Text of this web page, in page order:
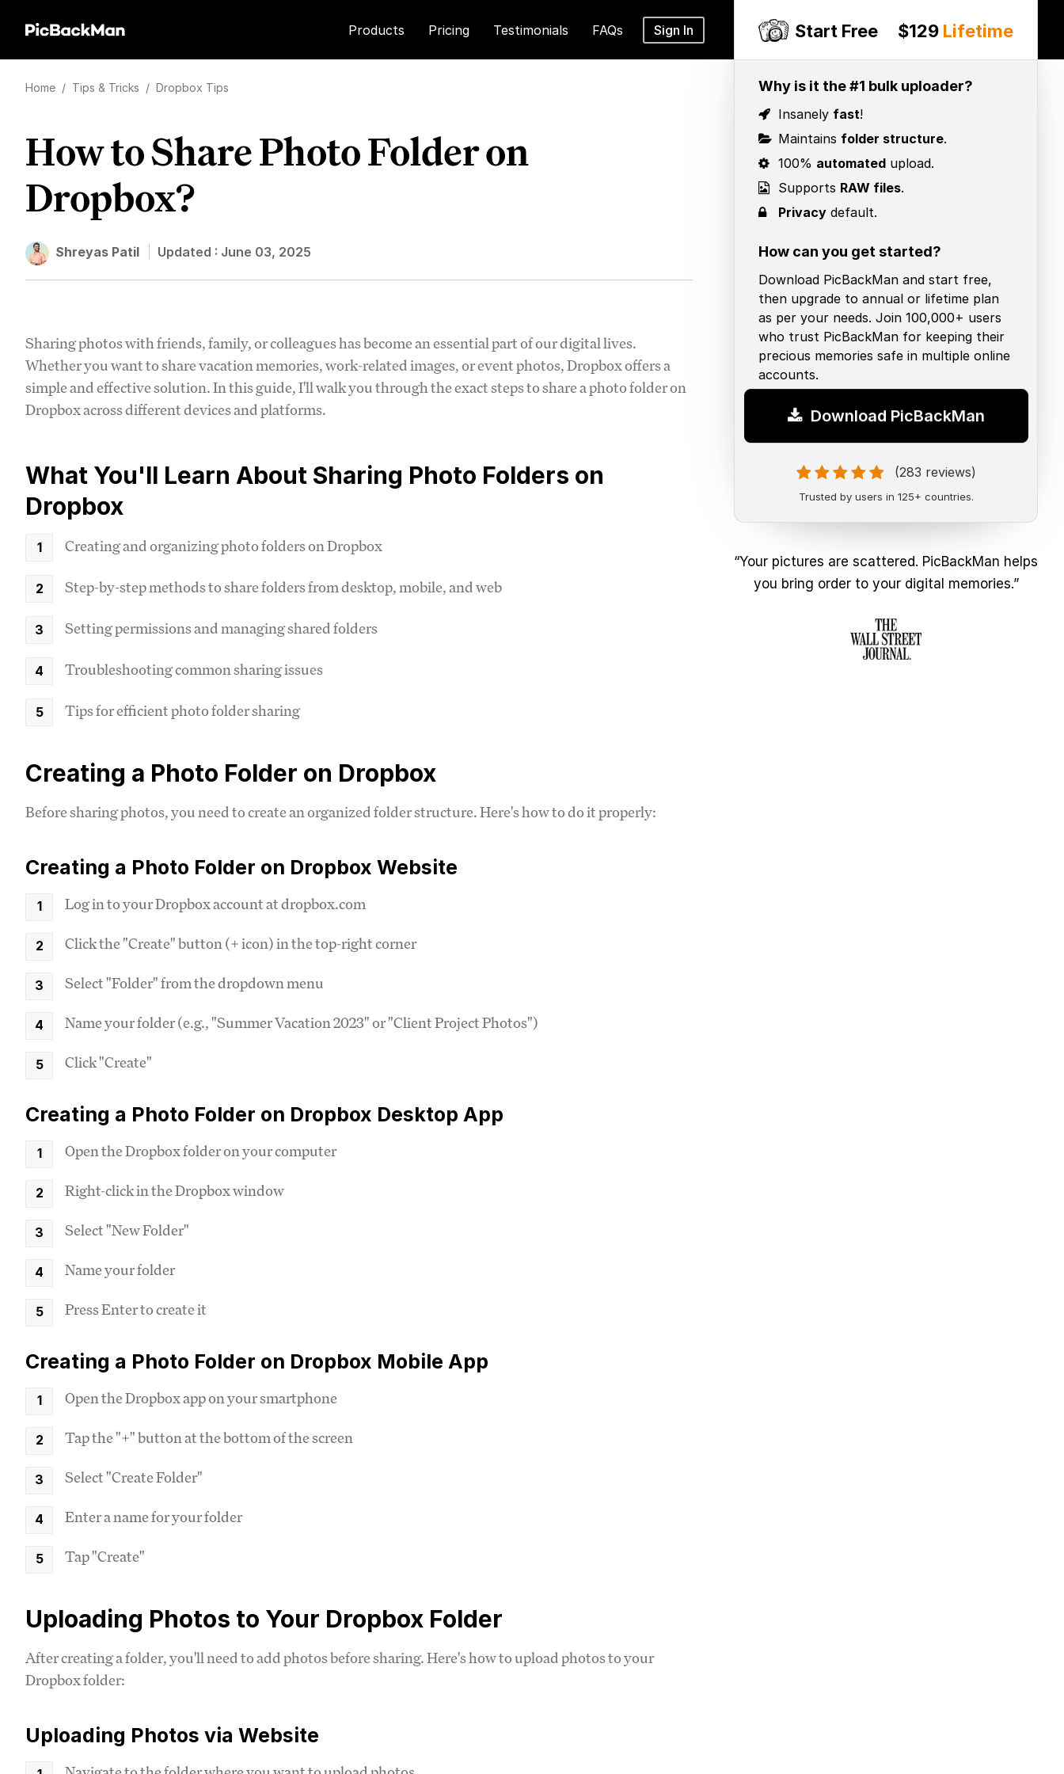
Products Pricing Testimonials FAQs Sign In Start Free $129 Lifetime
Why is it the #1 bulk uploader?
Insanely fast!
Maintains folder structure.
100% automated upload.
Supports RAW files.
Privacy default.
How can you get started?
Download PicBackMan and start free,
then upgrade to annual or lifetime plan
as per your needs. Join 100,000+ users
who trust PicBackMan for keeping their
precious memories safe in multiple online
accounts.
Download PicBackMan
(283 reviews)
Trusted by users in 125+ countries.
“Your pictures are scattered. PicBackMan helps
you bring order to your digital memories.”
Home / Tips & Tricks / Dropbox Tips
How to Share Photo Folder on
Dropbox?
Shreyas Patil Updated : June 03, 2025
Sharing photos with friends, family, or colleagues has become an essential part of our digital lives.
Whether you want to share vacation memories, work-related images, or event photos, Dropbox offers a
simple and effective solution. In this guide, I'll walk you through the exact steps to share a photo folder on
Dropbox across different devices and platforms.
What You'll Learn About Sharing Photo Folders on
Dropbox
Creating and organizing photo folders on Dropbox
Step-by-step methods to share folders from desktop, mobile, and web
Setting permissions and managing shared folders
Troubleshooting common sharing issues
Tips for efficient photo folder sharing
Creating a Photo Folder on Dropbox
Before sharing photos, you need to create an organized folder structure. Here's how to do it properly:
Creating a Photo Folder on Dropbox Website
Log in to your Dropbox account at dropbox.com
Click the "Create" button (+ icon) in the top-right corner
Select "Folder" from the dropdown menu
Name your folder (e.g., "Summer Vacation 2023" or "Client Project Photos")
Click "Create"
Creating a Photo Folder on Dropbox Desktop App
Open the Dropbox folder on your computer
Right-click in the Dropbox window
Select "New Folder"
Name your folder
Press Enter to create it
Creating a Photo Folder on Dropbox Mobile App
Open the Dropbox app on your smartphone
Tap the "+" button at the bottom of the screen
Select "Create Folder"
Enter a name for your folder
Tap "Create"
Uploading Photos to Your Dropbox Folder
After creating a folder, you'll need to add photos before sharing. Here's how to upload photos to your
Dropbox folder:
Uploading Photos via Website